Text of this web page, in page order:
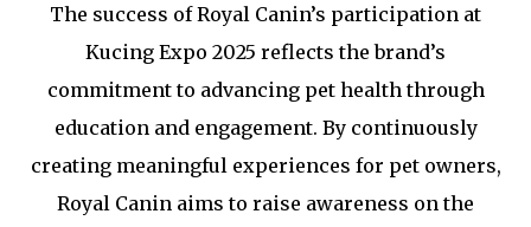
The success of Royal Canin’s participation at
Kucing Expo 2025 reflects the brand’s
commitment to advancing pet health through
education and engagement. By continuously
creating meaningful experiences for pet owners,
Royal Canin aims to raise awareness on the